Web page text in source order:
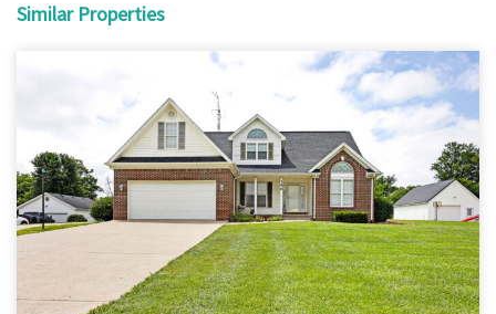
Similar Properties